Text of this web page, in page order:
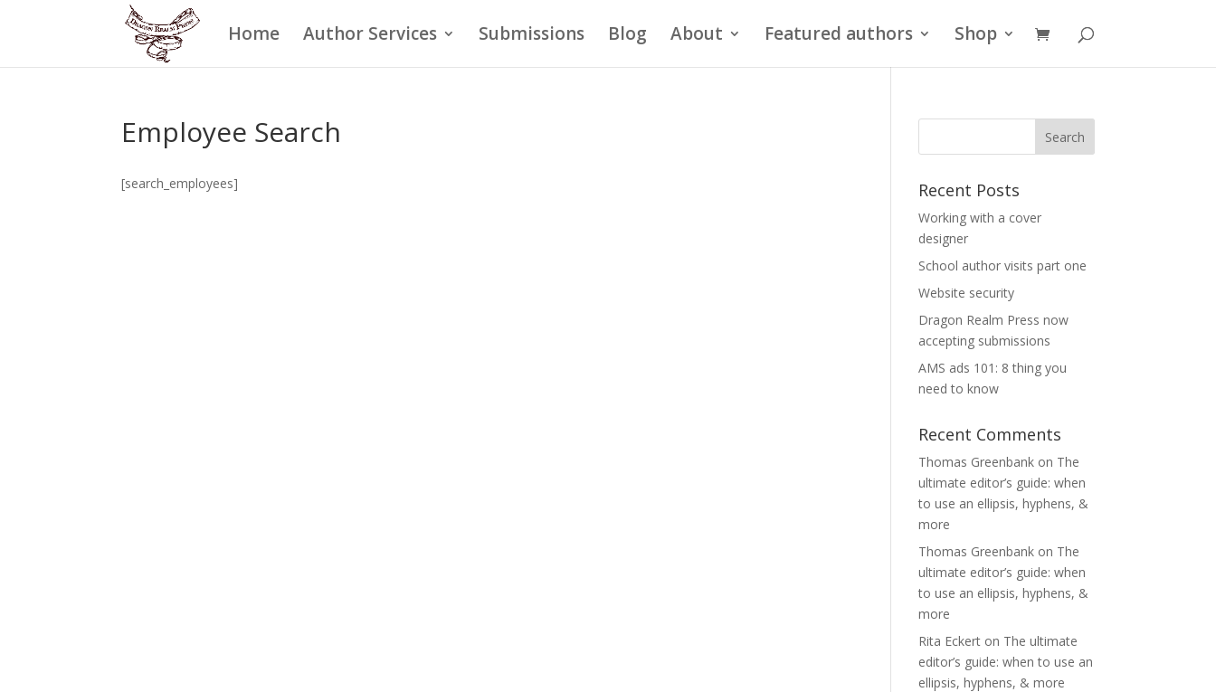
Home Author Services Submissions Blog About Featured authors Shop
Employee Search
[search_employees] Recent Posts
Working with a cover
designer
School author visits part one
Website security
Dragon Realm Press now
accepting submissions
AMS ads 101: 8 thing you
need to know
Recent Comments
Thomas Greenbank on The
ultimate editor’s guide: when
to use an ellipsis, hyphens, &
more
Thomas Greenbank on The
ultimate editor’s guide: when
to use an ellipsis, hyphens, &
more
Rita Eckert on The ultimate
editor’s guide: when to use an
ellipsis, hyphens, & more